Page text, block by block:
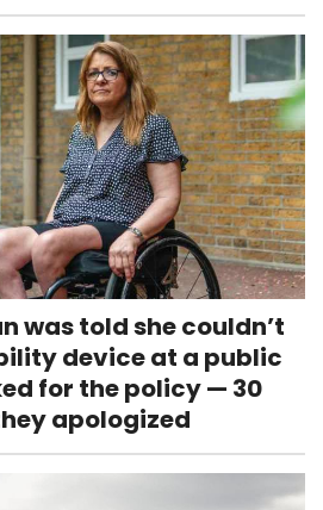
was told she couldn’t
device at a public
for the policy — 30
apologized